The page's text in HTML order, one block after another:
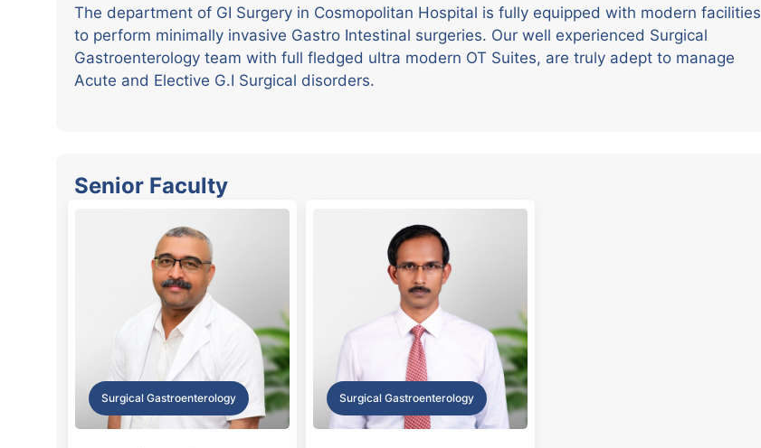
The department of GI Surgery in Cosmopolitan Hospital is fully equipped with modern facilities
to perform minimally invasive Gastro Intestinal surgeries. Our well experienced Surgical
Gastroenterology team with full fledged ultra modern OT Suites, are truly adept to manage
Acute and Elective G.I Surgical disorders.
Senior Faculty
Surgical Gastroenterology Surgical Gastroenterology